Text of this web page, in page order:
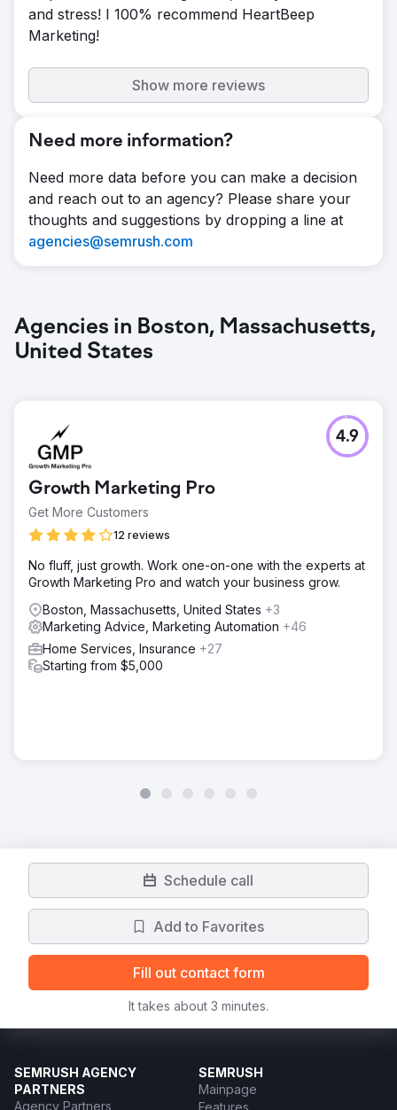
and stress! I 100% recommend HeartBeep
Marketing!
Show more reviews
Need more information?
Need more data before you can make a decision
and reach out to an agency? Please share your
thoughts and suggestions by dropping a line at
agencies@semrush.com
Agencies in Boston, Massachusetts,
United States
Growth Marketing Pro
Get More Customers
12 reviews
4.9
No fluff, just growth. Work one-on-one with the experts at
Growth Marketing Pro and watch your business grow.
Boston, Massachusetts, United States +3
Marketing Advice, Marketing Automation +46
Home Services, Insurance +27
Starting from $5,000
Schedule call
Add to Favorites
Fill out contact form
It takes about 3 minutes.
SEMRUSH AGENCY
PARTNERS
Agency Partners
SEMRUSH
Mainpage
Features